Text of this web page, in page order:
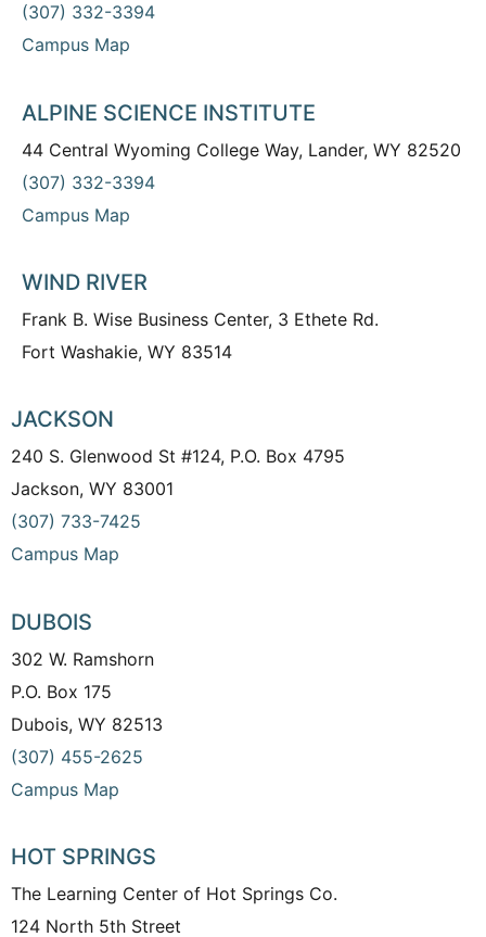
(307) 332-3394
Campus Map
ALPINE SCIENCE INSTITUTE
44 Central Wyoming College Way, Lander, WY 82520
(307) 332-3394
Campus Map
WIND RIVER
Frank B. Wise Business Center, 3 Ethete Rd.
Fort Washakie, WY 83514
JACKSON
240 S. Glenwood St #124, P.O. Box 4795
Jackson, WY 83001
(307) 733-7425
Campus Map
DUBOIS
302 W. Ramshorn
P.O. Box 175
Dubois, WY 82513
(307) 455-2625
Campus Map
HOT SPRINGS
The Learning Center of Hot Springs Co.
124 North 5th Street